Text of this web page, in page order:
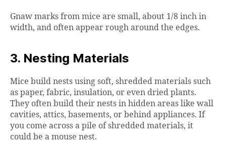
Gnaw marks from mice are small, about 1/8 inch in
width, and often appear rough around the edges.
3. Nesting Materials
Mice build nests using soft, shredded materials such
as paper, fabric, insulation, or even dried plants.
They often build their nests in hidden areas like wall
cavities, attics, basements, or behind appliances. If
you come across a pile of shredded materials, it
could be a mouse nest.